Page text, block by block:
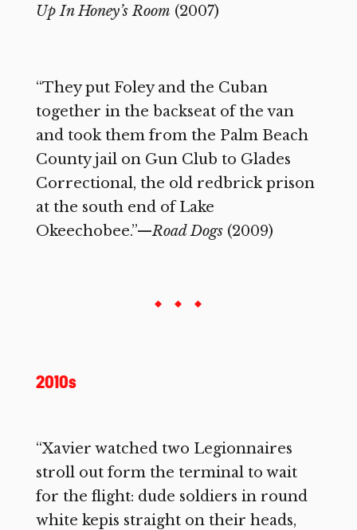
Up In Honey’s Room (2007)
“They put Foley and the Cuban
together in the backseat of the van
and took them from the Palm Beach
County jail on Gun Club to Glades
Correctional, the old redbrick prison
at the south end of Lake
Okeechobee.”—Road Dogs(2009)
2010s
“Xavier watched two Legionnaires
stroll out form the terminal to wait
for the flight: dude soldiers in round
white kepis straight on their heads,